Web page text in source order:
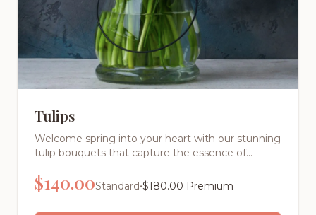
Tulips
Welcome spring into your heart with our stunning
tulip bouquets that capture the essence of
blooms dance gracefully on sturdy stems,
bringing the promise of warmer days and fresh
beginnings to any space.
$140.00Standard•$180.00 Premium